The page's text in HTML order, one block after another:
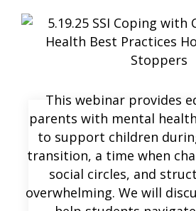
This webinar provides
parents with mental
to support children
transition, a time when
social circles, and
overwhelming. We will